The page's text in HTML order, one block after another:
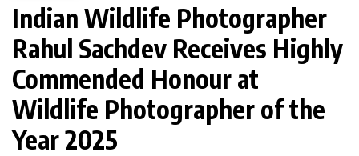
Indian Wildlife Photographer
Rahul Sachdev Receives Highly
Commended Honour at
Wildlife Photographer of the
Year 2025